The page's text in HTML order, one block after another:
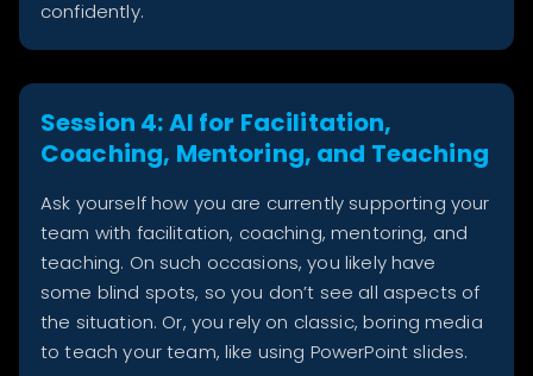
confidently.
Session 4: AI for Facilitation,
Coaching, Mentoring, and Teaching
Ask yourself how you are currently supporting your
team with facilitation, coaching, mentoring, and
teaching. On such occasions, you likely have
some blind spots, so you don’t see all aspects of
the situation. Or, you rely on classic, boring media
to teach your team, like using PowerPoint slides.